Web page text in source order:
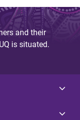
and their
is situated.